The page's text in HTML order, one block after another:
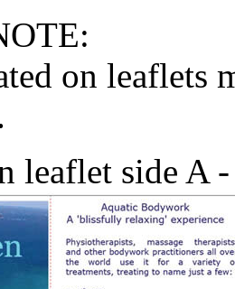
on leaflets
leaflet side A